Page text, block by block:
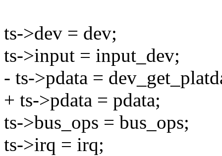
ts->dev = dev;
ts->input = input_dev;
- ts->pdata =
+ ts->pdata = pdata;
ts->bus_ops = bus_ops;
ts->irq = irq;